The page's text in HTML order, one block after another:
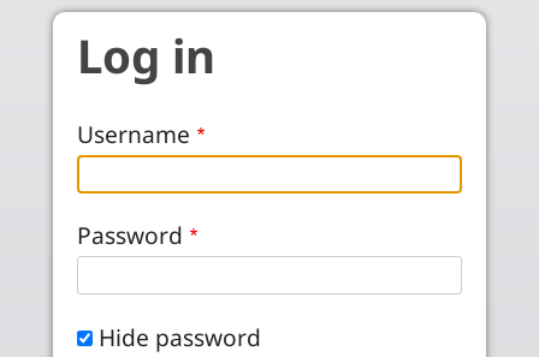
Skip to main content
Log in
Username
Password
Hide password